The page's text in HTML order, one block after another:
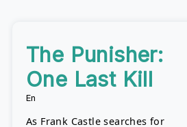
The Punisher:
One Last Kill
En
As Frank Castle searches for